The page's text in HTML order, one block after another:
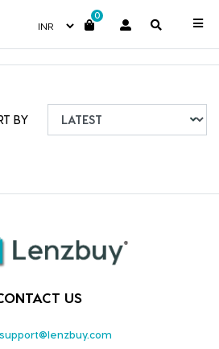
0
BY
US
support@lenzbuy.com